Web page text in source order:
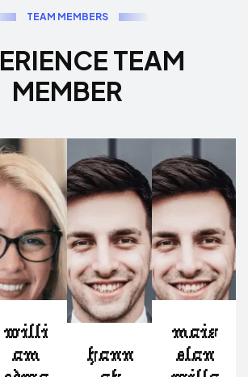
TEAM MEMBERS
ERIENCE TEAM
MEMBER
willi
am
hann
mais
elan